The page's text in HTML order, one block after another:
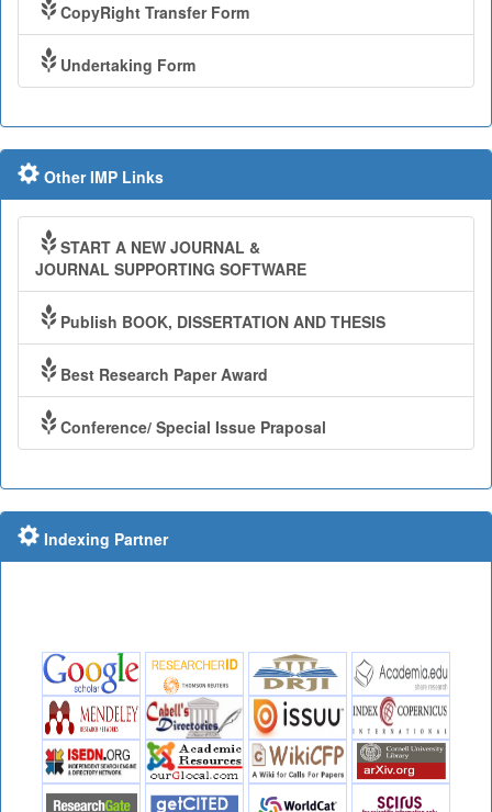
CopyRight Transfer Form
Undertaking Form
Other IMP Links
START A NEW JOURNAL &
JOURNAL SUPPORTING SOFTWARE
Publish BOOK, DISSERTATION AND THESIS
Best Research Paper Award
Conference/ Special Issue Praposal
Indexing Partner